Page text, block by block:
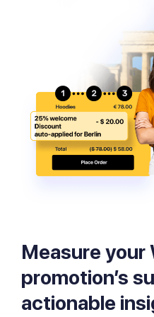
Measure your
promotion’s
actionable